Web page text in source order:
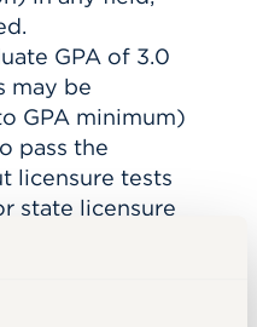
GPA of 3.0
may be
GPA minimum)
pass the
licensure tests
state licensure